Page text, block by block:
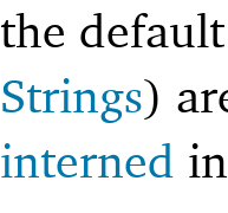
the
Strings)
interned